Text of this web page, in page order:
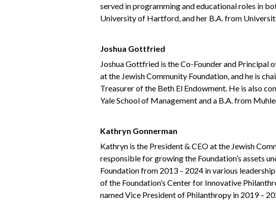
served in programming and educational roles in
University of Hartford, and her B.A. from
Joshua Gottfried
Joshua Gottfried is the Co-Founder and Principal
at the Jewish Community Foundation, and he is
Treasurer of the Beth El Endowment. He is also
Yale School of Management and a B.A. from
Kathryn Gonnerman
Kathryn is the President & CEO at the Jewish
responsible for growing the Foundation’s assets
Foundation from 2013 – 2024 in various
of the Foundation’s Center for Innovative
named Vice President of Philanthropy in 2019 –